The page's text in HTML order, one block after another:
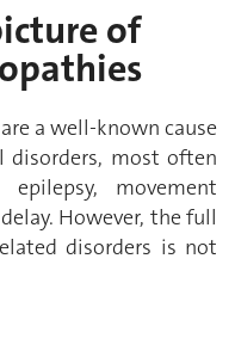
of
a well-known cause
disorders, most often
movement
However, the full
disorders is not